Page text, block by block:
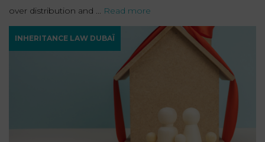
over distribution and ... Read more
INHERITANCE LAW DUBAÏ